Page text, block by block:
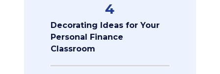
4
Decorating Ideas for Your
Personal Finance
Classroom